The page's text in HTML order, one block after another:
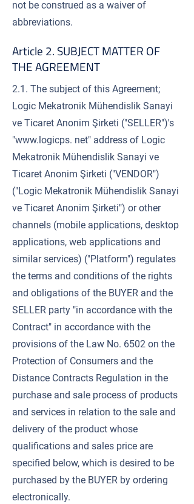
not be construed as a waiver of
abbreviations.
Article 2. SUBJECT MATTER OF
THE AGREEMENT
2.1. The subject of this Agreement;
Logic Mekatronik Mühendislik Sanayi
ve Ticaret Anonim Şirketi ("SELLER")'s
"www.logicps. net" address of Logic
Mekatronik Mühendislik Sanayi ve
Ticaret Anonim Şirketi ("VENDOR")
("Logic Mekatronik Mühendislik Sanayi
ve Ticaret Anonim Şirketi") or other
channels (mobile applications, desktop
applications, web applications and
similar services) ("Platform") regulates
the terms and conditions of the rights
and obligations of the BUYER and the
SELLER party "in accordance with the
Contract" in accordance with the
provisions of the Law No. 6502 on the
Protection of Consumers and the
Distance Contracts Regulation in the
purchase and sale process of products
and services in relation to the sale and
delivery of the product whose
qualifications and sales price are
specified below, which is desired to be
purchased by the BUYER by ordering
electronically.